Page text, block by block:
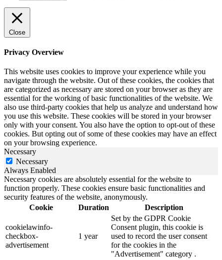
Close
Privacy Overview
This website uses cookies to improve your experience while you
navigate through the website. Out of these cookies, the cookies that
are categorized as necessary are stored on your browser as they are
essential for the working of basic functionalities of the website. We
also use third-party cookies that help us analyze and understand how
you use this website. These cookies will be stored in your browser
only with your consent. You also have the option to opt-out of these
cookies. But opting out of some of these cookies may have an effect
on your browsing experience.
Necessary
Necessary
Always Enabled
Necessary cookies are absolutely essential for the website to
function properly. These cookies ensure basic functionalities and
security features of the website, anonymously.
Cookie
Duration Description
cookielawinfo-
checkbox-
advertisement
1 year
Set by the GDPR Cookie
Consent plugin, this cookie is
used to record the user consent
for the cookies in the
"Advertisement" category .